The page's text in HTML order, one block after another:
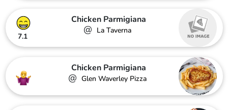
7.1
Chicken Parmigiana
@ La Taverna
Chicken Parmigiana
@ Glen Waverley Pizza